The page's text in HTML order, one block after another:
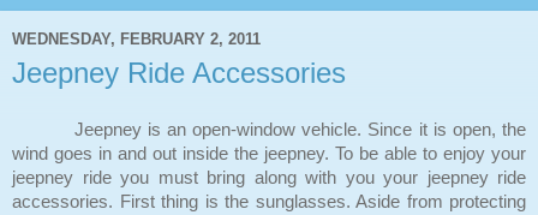
WEDNESDAY, FEBRUARY 2, 2011
Jeepney Ride Accessories
Jeepney is an open-window vehicle. Since it is open, the
wind goes in and out inside the jeepney. To be able to enjoy your
jeepney ride you must bring along with you your jeepney ride
accessories. First thing is the sunglasses. Aside from protecting